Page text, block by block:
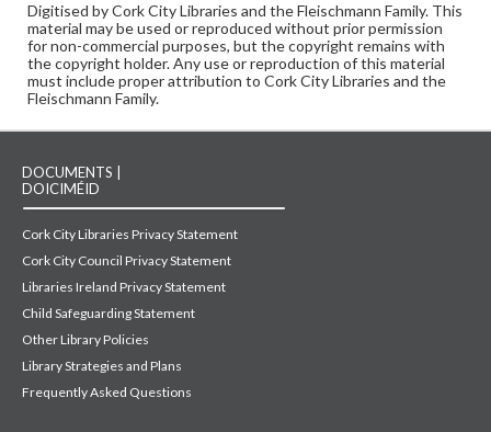
Digitised by Cork City Libraries and the Fleischmann Family. This
material may be used or reproduced without prior permission
for non-commercial purposes, but the copyright remains with
the copyright holder. Any use or reproduction of this material
must include proper attribution to Cork City Libraries and the
Fleischmann Family.
DOCUMENTS |
DOICIMÉID
Cork City Libraries Privacy Statement
Cork City Council Privacy Statement
Libraries Ireland Privacy Statement
Child Safeguarding Statement
Other Library Policies
Library Strategies and Plans
Frequently Asked Questions